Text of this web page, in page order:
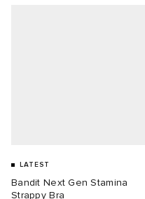
LATEST
Bandit Next Gen Stamina
Strappy Bra